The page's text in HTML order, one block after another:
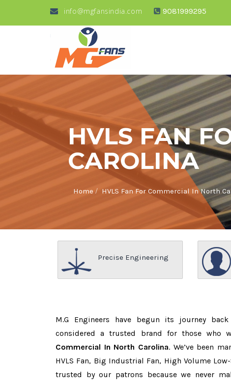
info@mgfansindia.com 9081999295
HVLS FAN
CAROLINA
Home / HVLS Fan For Commercial In North
Precise Engineering
M.G Engineers have begun its journey
considered a trusted brand for those who
Commercial In North Carolina. We’ve been
HVLS Fan, Big Industrial Fan, High Volume
trusted by our patrons because we never